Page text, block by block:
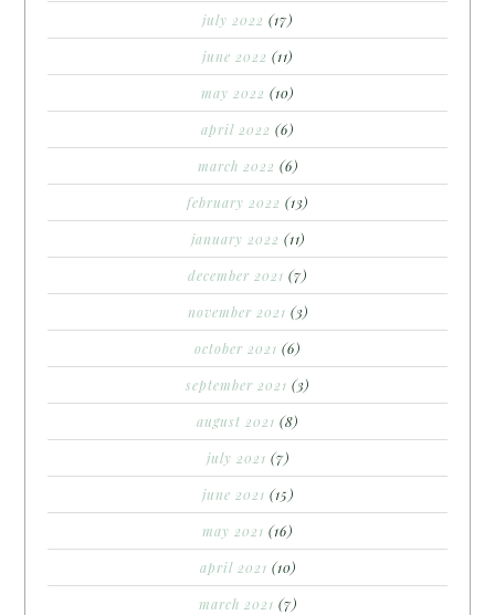
july 2022 (17)
june 2022 (11)
may 2022 (10)
april 2022 (6)
march 2022 (6)
february 2022 (13)
january 2022 (11)
december 2021 (7)
november 2021 (3)
october 2021 (6)
september 2021 (3)
august 2021 (8)
july 2021 (7)
june 2021 (15)
may 2021 (16)
april 2021 (10)
march 2021 (7)